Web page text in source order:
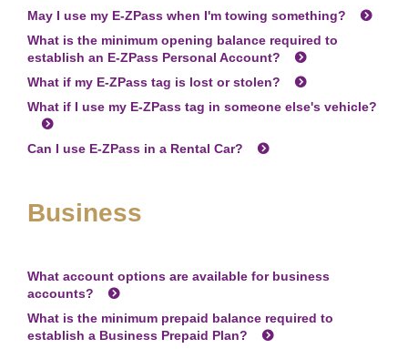
May I use my E-ZPass when I'm towing something?
What is the minimum opening balance required to
establish an E-ZPass Personal Account?
What if my E-ZPass tag is lost or stolen?
What if I use my E-ZPass tag in someone else's vehicle?
Can I use E-ZPass in a Rental Car?
Business
What account options are available for business
accounts?
What is the minimum prepaid balance required to
establish a Business Prepaid Plan?